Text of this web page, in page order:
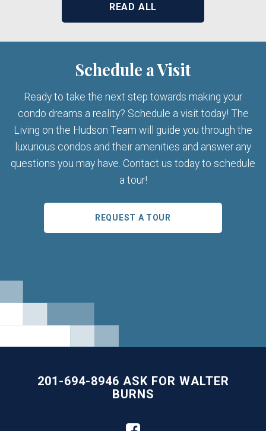
READ ALL
Schedule a Visit
Ready to take the next step towards making your
condo dreams a reality? Schedule a visit today! The
Living on the Hudson Team will guide you through the
luxurious condos and their amenities and answer any
questions you may have. Contact us today to schedule
a tour!
REQUEST A TOUR
201-694-8946 ASK FOR WALTER
BURNS